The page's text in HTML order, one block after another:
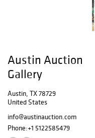
Austin Auction
Gallery
Austin, TX 78729
United States
info@austinauction.com
Phone:+1 5122585479